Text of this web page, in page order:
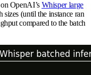
OpenAI’s Whisper large
(until the instance ran
compared to the batch